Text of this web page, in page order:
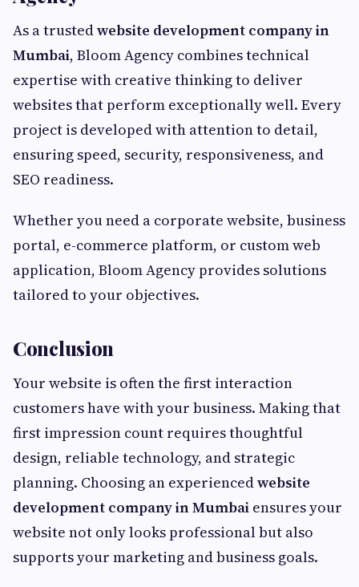
As a trustedwebsite development company in
Mumbai, Bloom Agency combines technical
expertise with creative thinking to deliver
websites that perform exceptionally well. Every
project is developed with attention to detail,
ensuring speed, security, responsiveness, and
SEO readiness.
Whether you need a corporate website, business
portal, e-commerce platform, or custom web
application, Bloom Agency provides solutions
tailored to your objectives.
Conclusion
Your website is often the first interaction
customers have with your business. Making that
first impression count requires thoughtful
design, reliable technology, and strategic
planning. Choosing an experiencedwebsite
development company in Mumbai ensures your
website not only looks professional but also
supports your marketing and business goals.